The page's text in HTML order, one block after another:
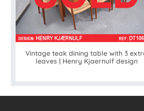
Vintage teak dining table with 3
leaves | Henry Kjaernulf design